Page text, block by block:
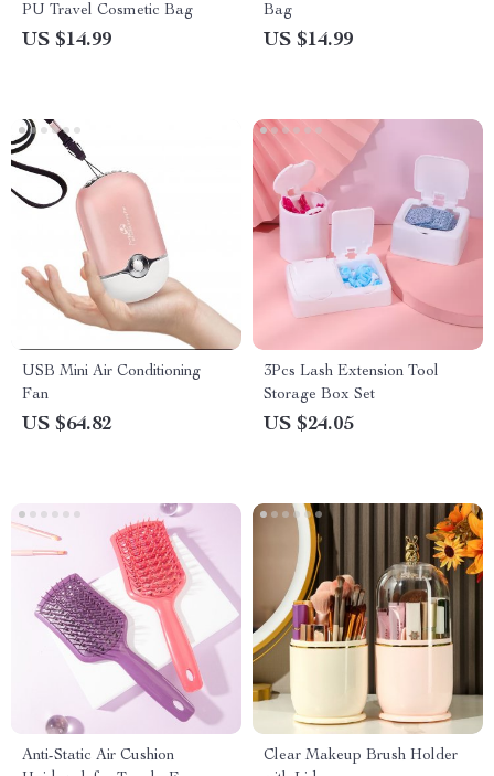
PU Travel Cosmetic Bag
US $14.99
Bag
US $14.99
USB Mini Air Conditioning
Fan
US $64.82
3Pcs Lash Extension Tool
Storage Box Set
US $24.05
Anti-Static Air Cushion
Clear Makeup Brush Holder